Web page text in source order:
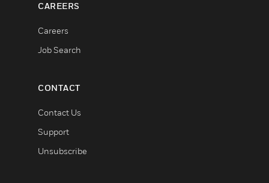
CAREERS
Careers
Job Search
CONTACT
Contact Us
Support
Unsubscribe